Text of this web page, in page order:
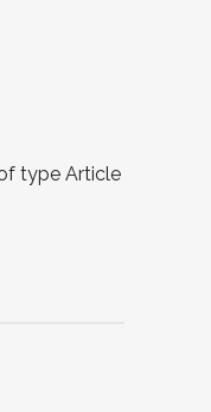
type Article